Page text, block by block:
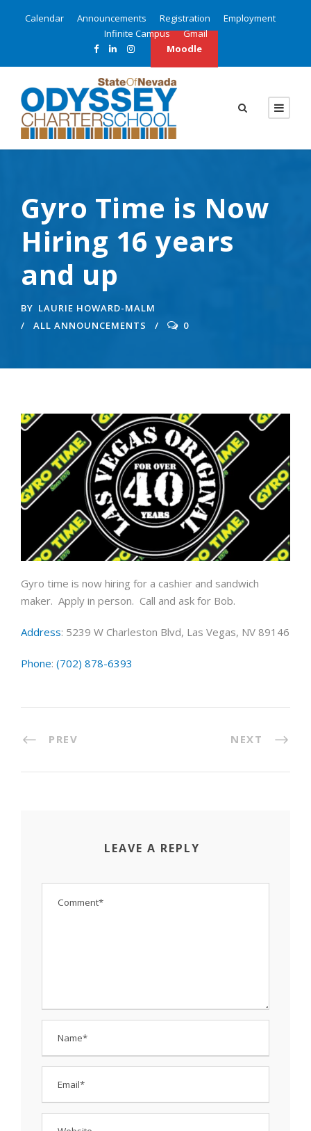
Calendar Announcements Registration
Employment
Infinite Campus
Gmail
Moodle
Gyro Time is Now
Hiring 16 years
and up
BY LAURIE HOWARD-MALM
ALL ANNOUNCEMENTS
0
Gyro time is now hiring for a cashier and sandwich
maker. Apply in person. Call and ask for Bob.
Address: 5239 W Charleston Blvd, Las Vegas, NV 89146
Phone: (702) 878-6393
PREV NEXT
LEAVE A REPLY